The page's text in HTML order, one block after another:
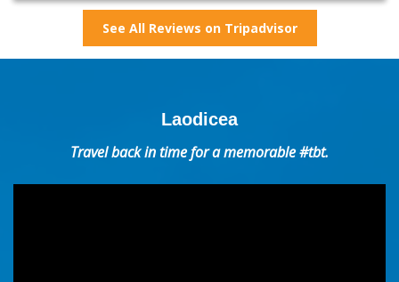
See All Reviews on Tripadvisor
Laodicea
Travel back in time for a memorable #tbt.